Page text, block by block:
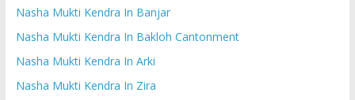
Nasha Mukti Kendra In Banjar
Nasha Mukti Kendra In Bakloh Cantonment
Nasha Mukti Kendra In Arki
Nasha Mukti Kendra In Zira